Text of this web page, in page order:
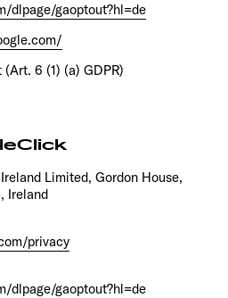
dlpage/gaoptout?hl=de
6 (1) (a) GDPR)
Limited, Gordon House,
Ireland
privacy
dlpage/gaoptout?hl=de